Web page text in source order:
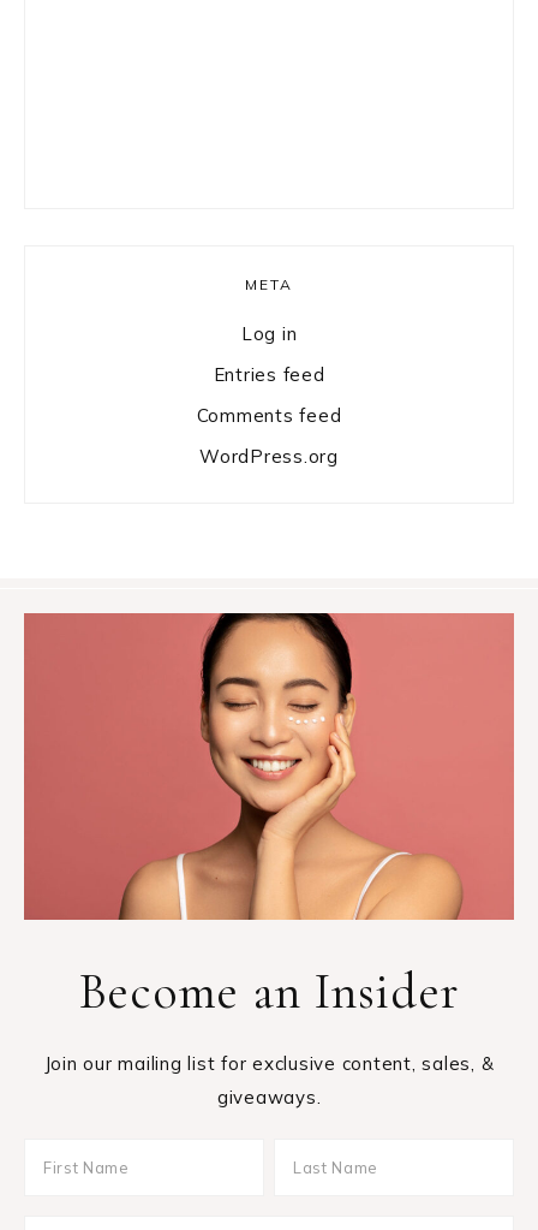
META
Log in
Entries feed
Comments feed
WordPress.org
Become an Insider
Join our mailing list for exclusive content, sales, &
giveaways.